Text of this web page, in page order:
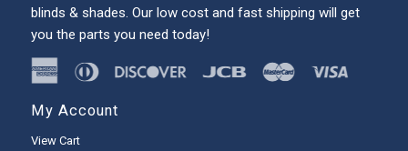
blinds & shades. Our low cost and fast shipping will get
you the parts you need today!
My Account
View Cart